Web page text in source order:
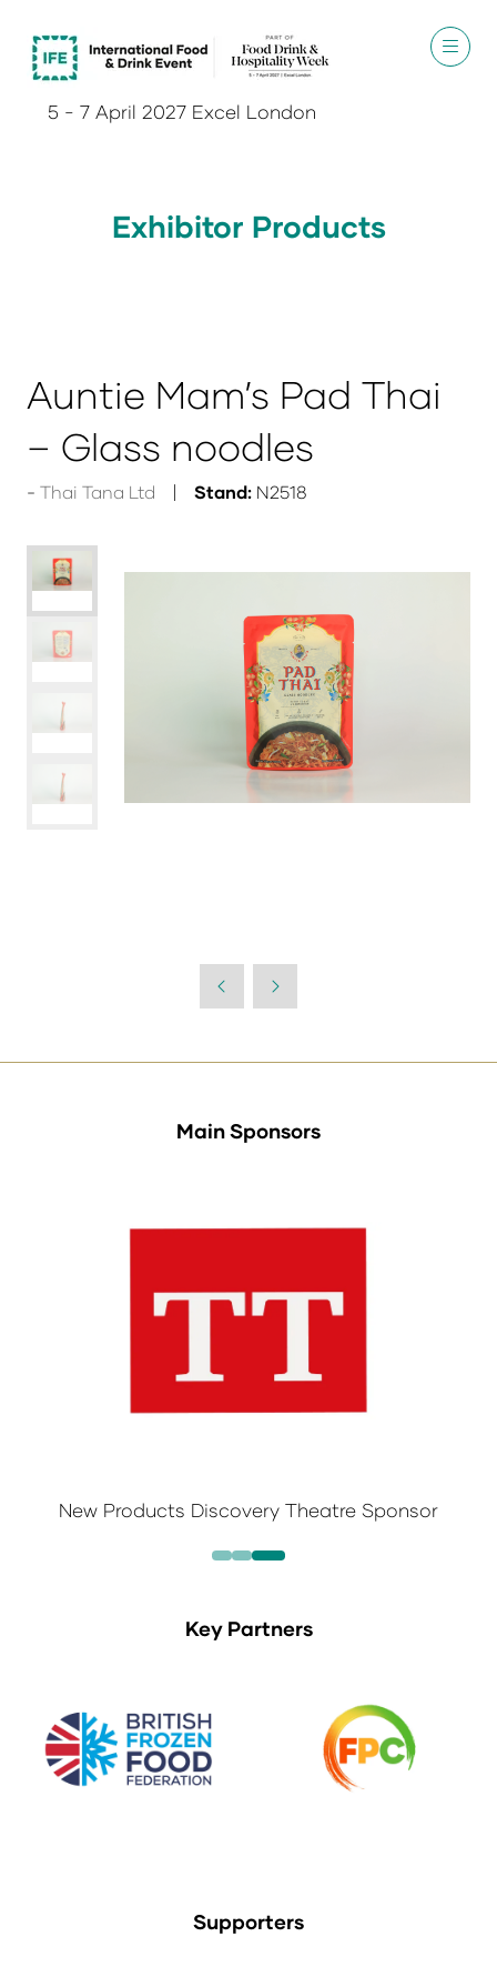
5 - 7 April 2027 Excel London
Exhibitor Products
Auntie Mam’s Pad Thai
– Glass noodles
Thai Tana Ltd Stand: N2518
Main Sponsors
New Products Discovery Theatre Sponsor
Key Partners
Supporters